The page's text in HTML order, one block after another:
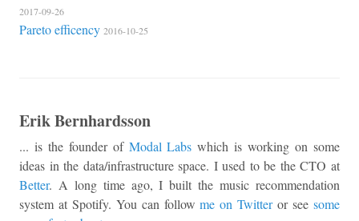
2017-09-26
Pareto efficency 2016-10-25
Erik Bernhardsson
... is the founder of Modal Labs which is working on some
ideas in the data/infrastructure space. I used to be the CTO at
Better. A long time ago, I built the music recommendation
system at Spotify. You can followme on Twitteror seesome